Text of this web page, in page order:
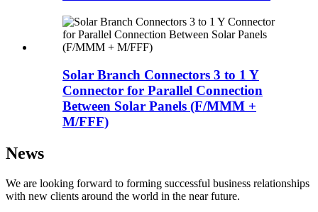
Solar Branch Connectors 3 to 1 Y
Connector for Parallel Connection
Between Solar Panels (F/MMM +
M/FFF)
News
We are looking forward to forming successful business relationships
with new clients around the world in the near future.